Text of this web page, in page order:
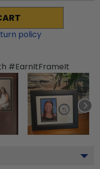
policy
#EarnItFrameIt